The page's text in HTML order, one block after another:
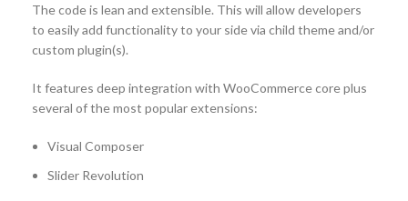
The code is lean and extensible. This will allow developers
to easily add functionality to your side via child theme and/or
custom plugin(s).
It features deep integration with WooCommerce core plus
several of the most popular extensions:
Visual Composer
Slider Revolution